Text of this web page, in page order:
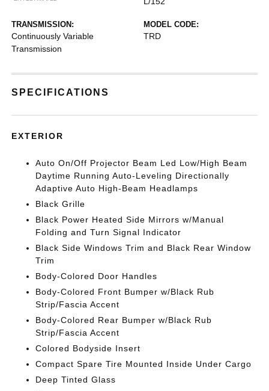
TRANSMISSION:
Continuously Variable
Transmission
MODEL CODE:
TRD
SPECIFICATIONS
EXTERIOR
Auto On/Off Projector Beam Led Low/High Beam
Daytime Running Auto-Leveling Directionally
Adaptive Auto High-Beam Headlamps
Black Grille
Black Power Heated Side Mirrors w/Manual
Folding and Turn Signal Indicator
Black Side Windows Trim and Black Rear Window
Trim
Body-Colored Door Handles
Body-Colored Front Bumper w/Black Rub
Strip/Fascia Accent
Body-Colored Rear Bumper w/Black Rub
Strip/Fascia Accent
Colored Bodyside Insert
Compact Spare Tire Mounted Inside Under Cargo
Deep Tinted Glass